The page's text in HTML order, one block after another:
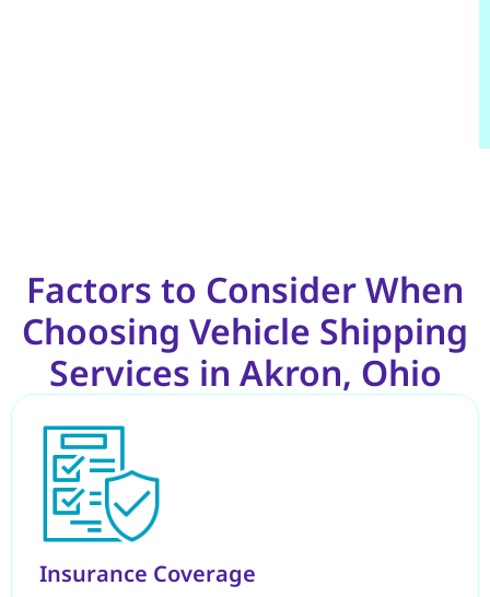
Factors to Consider When
Choosing Vehicle Shipping
Services in Akron, Ohio
Insurance Coverage